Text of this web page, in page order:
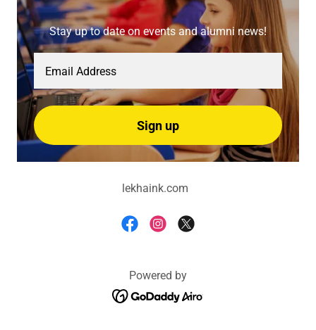
Stay up to date on events and alumni news!
Email Address
Sign up
lekhaink.com
Powered by